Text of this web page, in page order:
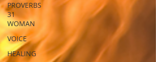
PROVERBS
31
WOMAN
VOICE
HEALING